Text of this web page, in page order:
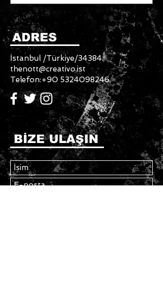
ADRES
İstanbul /Türkiye/34384
thenott@creativo.ist
Telefon:+90 5324098246
BİZE ULAŞIN